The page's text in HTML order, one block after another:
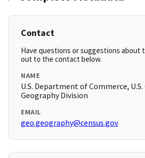
Contact
Have questions or suggestions about
out to the contact below.
NAME
U.S. Department of Commerce, U.S.
Geography Division
EMAIL
geo.geography@census.gov